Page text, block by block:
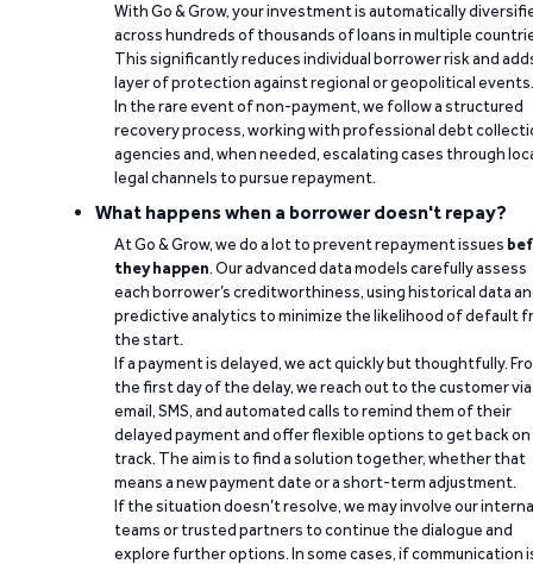
With Go & Grow, your investment is automatically
across hundreds of thousands of loans in multiple
This significantly reduces individual borrower risk and
layer of protection against regional or geopolitical events.
In the rare event of non-payment, we follow a structured
recovery process, working with professional debt
agencies and, when needed, escalating cases through
legal channels to pursue repayment.
What happens when a borrower doesn't repay?
At Go & Grow, we do a lot to prevent repayment issues
they happen. Our advanced data models carefully assess
each borrower’s creditworthiness, using historical data
predictive analytics to minimize the likelihood of default
the start.
If a payment is delayed, we act quickly but thoughtfully.
the first day of the delay, we reach out to the customer via
email, SMS, and automated calls to remind them of their
delayed payment and offer flexible options to get back on
track. The aim is to find a solution together, whether that
means a new payment date or a short-term adjustment.
If the situation doesn’t resolve, we may involve our
teams or trusted partners to continue the dialogue and
explore further options. In some cases, if communication